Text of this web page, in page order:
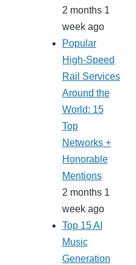
2 months 1
week ago
Popular
High-Speed
Rail Services
Around the
World: 15
Top
Networks +
Honorable
Mentions
2 months 1
week ago
Top 15 AI
Music
Generation